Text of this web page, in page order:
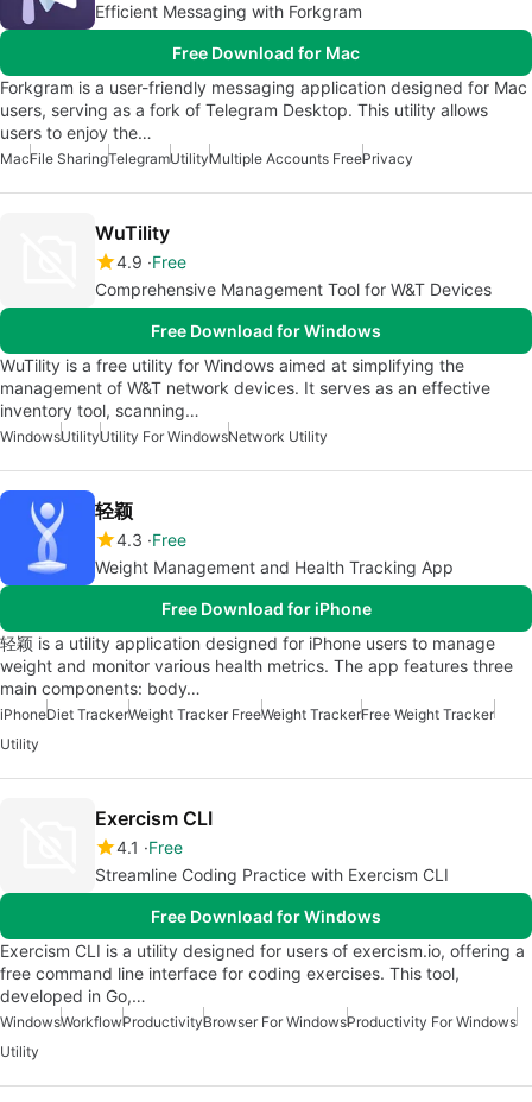
Efficient Messaging with Forkgram
Free Download for Mac
Forkgram is a user-friendly messaging application designed for Mac
users, serving as a fork of Telegram Desktop. This utility allows
users to enjoy the…
MacFile SharingTelegramUtilityMultiple Accounts FreePrivacy
WuTility
4.9 Free
Comprehensive Management Tool for W&T Devices
Free Download for Windows
WuTility is a free utility for Windows aimed at simplifying the
management of W&T network devices. It serves as an effective
inventory tool, scanning…
WindowsUtilityUtility For WindowsNetwork Utility
轻颖
4.3 Free
Weight Management and Health Tracking App
Free Download for iPhone
轻颖 is a utility application designed for iPhone users to manage
weight and monitor various health metrics. The app features three
main components: body…
iPhoneDiet TrackerWeight Tracker FreeWeight TrackerFree Weight Tracker
Utility
Exercism CLI
4.1
Free
Streamline Coding Practice with Exercism CLI
Free Download for Windows
Exercism CLI is a utility designed for users of exercism.io, offering a
free command line interface for coding exercises. This tool,
developed in Go,…
WindowsWorkflowProductivityBrowser For WindowsProductivity For Windows
Utility